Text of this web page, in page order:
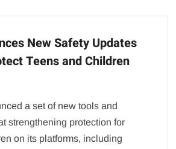
New Safety Updates
Teens and Children
a set of new tools and
strengthening protection for
on its platforms, including